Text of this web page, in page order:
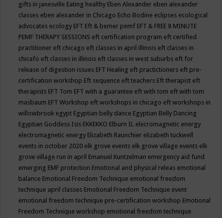
gifts in janesville Eating healthy Eben Alexander eben alexander
classes eben alexander in Chicago Echo Bodine eclipses ecological
advocates ecology EFT Eft & bemer pemf EFT & FREE 8 MINUTE
PEMF THERAPY SESSIONS eft certification program eft certified
practitioner eft chicago eft classes in april illinois eft classes in
chicafo eft classes in illinois eft classes in west suburbs eft for
release of digestion issues EFT Healing eft practictioners eft pre-
certification workshop Eft sequence eft teachers Eft therapist eft
therapists EFT Tom EFT with a guarantee eft with tom eft with tom
masbaum EFT Workshop eft workshops in chicago eft workshops in
willowbrook egypt Egyptian belly dance Egyptian Belly Dancing
Egyptian Goddess Isis EKKEKKO Elburn IL elecromagnetic energy
electromagnetic energy Elizabeth Raunchier elizabeth tuckwell
events in october 2020 elk grove events elk grove village events elk
grove village run in april Emanuel Kuntzelman emergency aid fund
emerging EMF protection Emotional and physical releas emotional
balance Emotional Freedom Technique emotional freedom
technique april classes Emotional Freedom Technique event
emotional freedom technique pre-certification workshop Emotional
Freedom Technique workshop emotional freedom technique